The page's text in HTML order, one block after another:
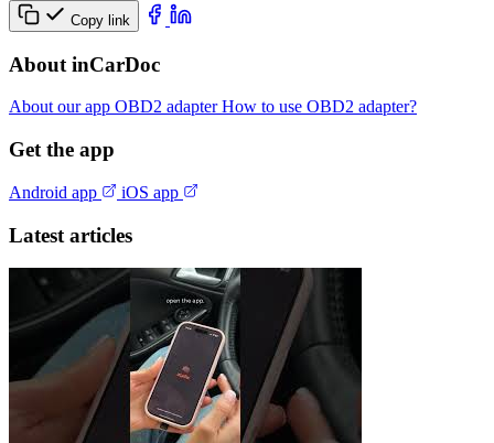
Copy link
About inCarDoc
About our app OBD2 adapterHow to use OBD2 adapter?
Get the app
Android app iOS app
Latest articles